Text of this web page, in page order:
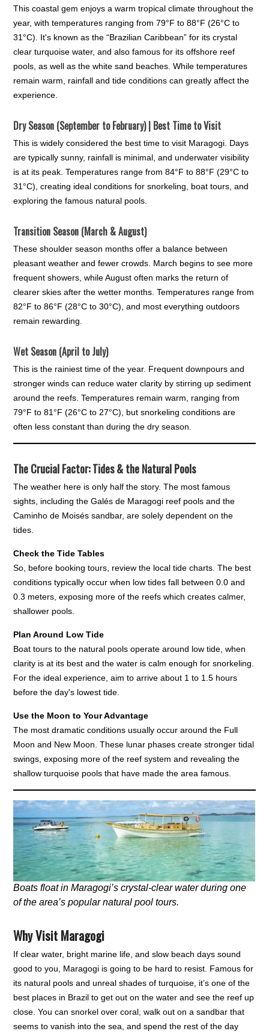
This coastal gem enjoys a warm tropical climate throughout the
year, with temperatures ranging from 79°F to 88°F (26°C to
31°C). It's known as the “Brazilian Caribbean” for its crystal
clear turquoise water, and also famous for its offshore reef
pools, as well as the white sand beaches. While temperatures
remain warm, rainfall and tide conditions can greatly affect the
experience.
Dry Season (September to February) | Best Time to Visit
This is widely considered the best time to visit Maragogi. Days
are typically sunny, rainfall is minimal, and underwater visibility
is at its peak. Temperatures range from 84°F to 88°F (29°C to
31°C), creating ideal conditions for snorkeling, boat tours, and
exploring the famous natural pools.
Transition Season (March & August)
These shoulder season months offer a balance between
pleasant weather and fewer crowds. March begins to see more
frequent showers, while August often marks the return of
clearer skies after the wetter months. Temperatures range from
82°F to 86°F (28°C to 30°C), and most everything outdoors
remain rewarding.
Wet Season (April to July)
This is the rainiest time of the year. Frequent downpours and
stronger winds can reduce water clarity by stirring up sediment
around the reefs. Temperatures remain warm, ranging from
79°F to 81°F (26°C to 27°C), but snorkeling conditions are
often less constant than during the dry season.
The Crucial Factor: Tides & the Natural Pools
The weather here is only half the story. The most famous
sights, including the Galés de Maragogi reef pools and the
Caminho de Moisés sandbar, are solely dependent on the
tides.
Check the Tide Tables
So, before booking tours, review the local tide charts. The best
conditions typically occur when low tides fall between 0.0 and
0.3 meters, exposing more of the reefs which creates calmer,
shallower pools.
Plan Around Low Tide
Boat tours to the natural pools operate around low tide, when
clarity is at its best and the water is calm enough for snorkeling.
For the ideal experience, aim to arrive about 1 to 1.5 hours
before the day's lowest tide.
Use the Moon to Your Advantage
The most dramatic conditions usually occur around the Full
Moon and New Moon. These lunar phases create stronger tidal
swings, exposing more of the reef system and revealing the
shallow turquoise pools that have made the area famous.
Boats float in Maragogi’s crystal-clear water during one
of the area’s popular natural pool tours.
Why Visit Maragogi
If clear water, bright marine life, and slow beach days sound
good to you, Maragogi is going to be hard to resist. Famous for
its natural pools and unreal shades of turquoise, it’s one of the
best places in Brazil to get out on the water and see the reef up
close. You can snorkel over coral, walk out on a sandbar that
seems to vanish into the sea, and spend the rest of the day